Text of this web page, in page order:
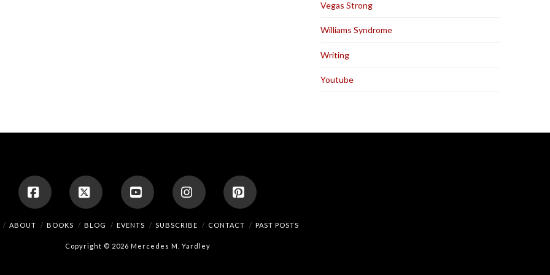
Vegas Strong
Williams Syndrome
Writing
Youtube
FacebookX YouTubeInstagramPinterest
ABOUT BOOKS BLOG EVENTS SUBSCRIBE CONTACT PAST POSTS
Copyright © 2026 Mercedes M. Yardley